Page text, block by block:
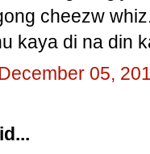
cheezw
kaya di na din
05,